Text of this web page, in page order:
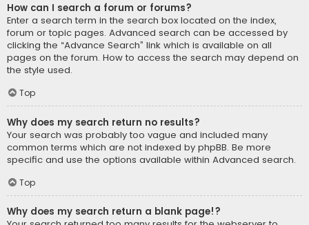
How can I search a forum or forums?
Enter a search term in the search box located on the index,
forum or topic pages. Advanced search can be accessed by
clicking the “Advance Search” link which is available on all
pages on the forum. How to access the search may depend on
the style used.
Top
Why does my search return no results?
Your search was probably too vague and included many
common terms which are not indexed by phpBB. Be more
specific and use the options available within Advanced search.
Top
Why does my search return a blank page!?